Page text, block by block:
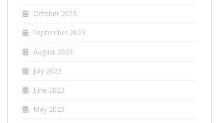
October 2023
September 2023
August 2023
July 2023
June 2023
May 2023